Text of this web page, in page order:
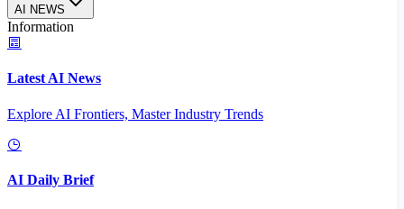
AI NEWS
Information
Latest AI News
Explore AI Frontiers, Master Industry Trends
AI Daily Brief